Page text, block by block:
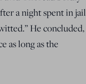
a night spent in jail
He concluded,
as long as the